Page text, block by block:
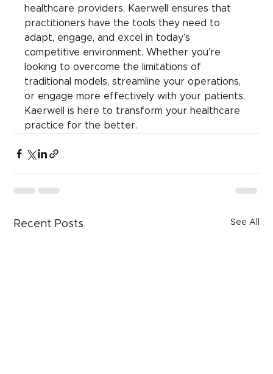
healthcare providers, Kaerwell ensures that
practitioners have the tools they need to
adapt, engage, and excel in today’s
competitive environment. Whether you’re
looking to overcome the limitations of
traditional models, streamline your operations,
or engage more effectively with your patients,
Kaerwell is here to transform your healthcare
practice for the better.
Recent Posts See All